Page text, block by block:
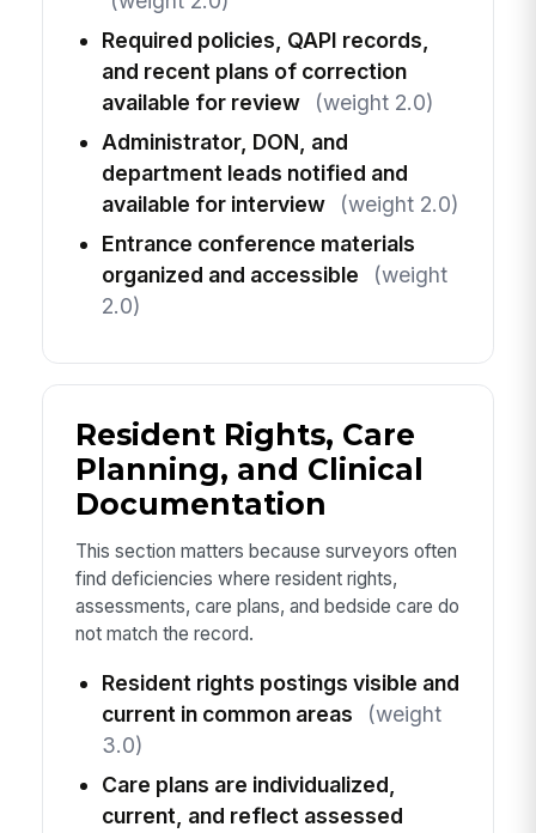
Required policies, QAPI records,
and recent plans of correction
available for review
(weight 2.0)
Administrator, DON, and
department leads notified and
available for interview
(weight 2.0)
Entrance conference materials
organized and accessible
(weight
2.0)
Resident Rights, Care
Planning, and Clinical
Documentation
This section matters because surveyors often
find deficiencies where resident rights,
assessments, care plans, and bedside care do
not match the record.
Resident rights postings visible and
current in common areas
(weight
3.0)
Care plans are individualized,
current, and reflect assessed